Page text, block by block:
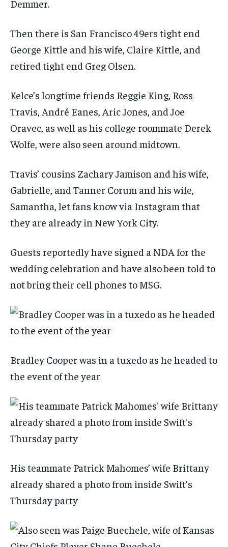
Demmer.
Then there is San Francisco 49ers tight end
George Kittle and his wife, Claire Kittle, and
retired tight end Greg Olsen.
Kelce’s longtime friends Reggie King, Ross
Travis, André Eanes, Aric Jones, and Joe
Oravec, as well as his college roommate Derek
Wolfe, were also seen around midtown.
Travis’ cousins Zachary Jamison and his wife,
Gabrielle, and Tanner Corum and his wife,
Samantha, let fans know via Instagram that
they are already in New York City.
Guests reportedly have signed a NDA for the
wedding celebration and have also been told to
not bring their cell phones to MSG.
Bradley Cooper was in a tuxedo as he headed to
the event of the year
His teammate Patrick Mahomes’ wife Brittany
already shared a photo from inside Swift’s
Thursday party